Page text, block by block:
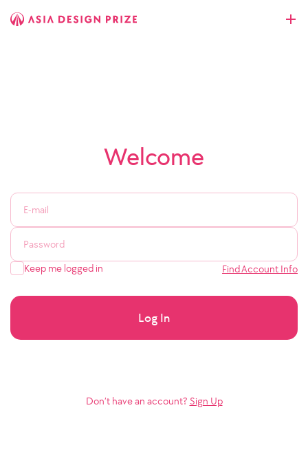
Welcome
Keep me logged in Find Account Info
Log In
Don’t have an account? Sign Up